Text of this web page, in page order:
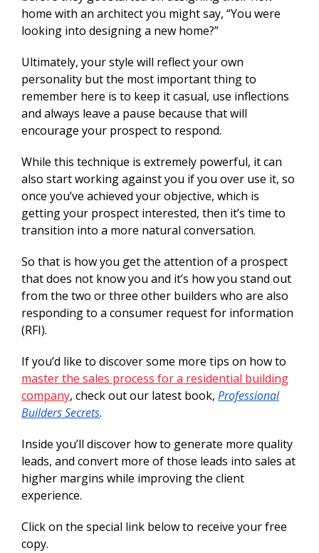
home with an architect you might say, “You were
looking into designing a new home?”
Ultimately, your style will reflect your own
personality but the most important thing to
remember here is to keep it casual, use inflections
and always leave a pause because that will
encourage your prospect to respond.
While this technique is extremely powerful, it can
also start working against you if you over use it, so
once you’ve achieved your objective, which is
getting your prospect interested, then it’s time to
transition into a more natural conversation.
So that is how you get the attention of a prospect
that does not know you and it’s how you stand out
from the two or three other builders who are also
responding to a consumer request for information
(RFI).
If you’d like to discover some more tips on how to
master the sales process for a residential building
company, check out our latest book, Professional
Builders Secrets.
Inside you’ll discover how to generate more quality
leads, and convert more of those leads into sales at
higher margins while improving the client
experience.
Click on the special link below to receive your free
copy.